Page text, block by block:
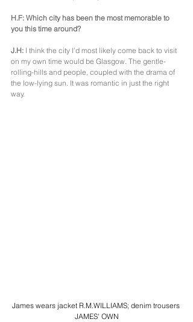
H.F: Which city has been the most memorable to
you this time around?
J.H: I think the city I’d most likely come back to visit
on my own time would be Glasgow. The gentle-
rolling-hills and people, coupled with the drama of
the low-lying sun. It was romantic in just the right
way.
James wears jacket R.M.WILLIAMS; denim trousers
JAMES' OWN